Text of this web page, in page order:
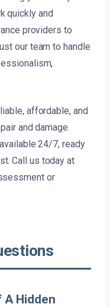
quickly and
providers to
our team to handle
affordable, and
and damage
24/7, ready
Call us today at
or
A Hidden